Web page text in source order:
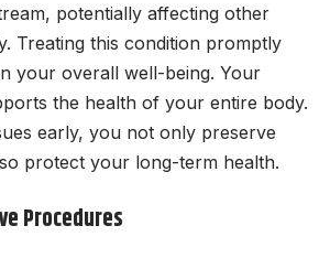
potentially affecting other
Treating this condition promptly
your overall well-being. Your
the health of your entire body.
early, you not only preserve
protect your long-term health.
Procedures